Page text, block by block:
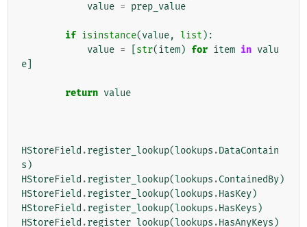
value = prep_value
if isinstance(value, list ):
value = str(item) for item in valu
e
return value
HStoreField .register_lookup(lookups .DataContain
s )
HStoreField .register_lookup(lookups .ContainedBy)
HStoreField .register_lookup(lookups .HasKey)
HStoreField .register_lookup(lookups .HasKeys )
HStoreField .register_lookup(lookups .HasAnyKeys )